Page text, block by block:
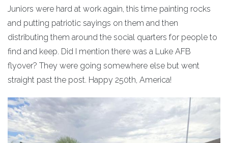
Juniors were hard at work again, this time painting rocks
and putting patriotic sayings on them and then
distributing them around the social quarters for people to
find and keep. Did I mention there was a Luke AFB
flyover? They were going somewhere else but went
straight past the post. Happy 250th, America!